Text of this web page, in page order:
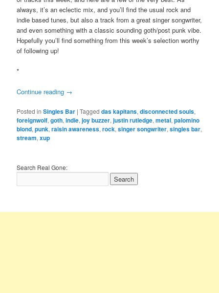
always, it’s an eclectic mix, and you’ll find the usual rock and
indie based tunes, but also a track from a great singer songwriter,
and even something with a classic sounding goth/post punk vibe.
Hopefully you’ll find something from this week’s selection worthy
of following up!
*
Continue reading →
Posted in Singles Bar |Tagged das kapitans,disconnected souls,
foreignwolf,goth,indie,joy buzzer,justin rutledge,metal,palomino
blond,punk,raisin awareness,rock,singer songwriter,singles bar,
stream,xup
Search Real Gone: